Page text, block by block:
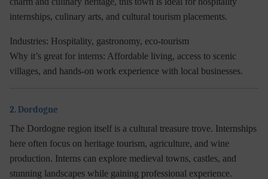
internships, culinary arts, and cultural tourism placements.
Industries: Hospitality, gastronomy, eco-tourism
Why it’s great for interns: Affordable living, access to scenic
villages, and hands-on work experience with local businesses.
2. Dordogne
The Dordogne region itself is a cultural treasure trove. Internships
here often focus on heritage tourism, agriculture, and wine
production. Interns can explore medieval towns, castles, and
stunning landscapes while gaining professional experience.